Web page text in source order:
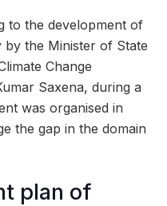
to the development of
the Minister of State
Change
Saxena, during a
was organised in
the gap in the domain
plan of